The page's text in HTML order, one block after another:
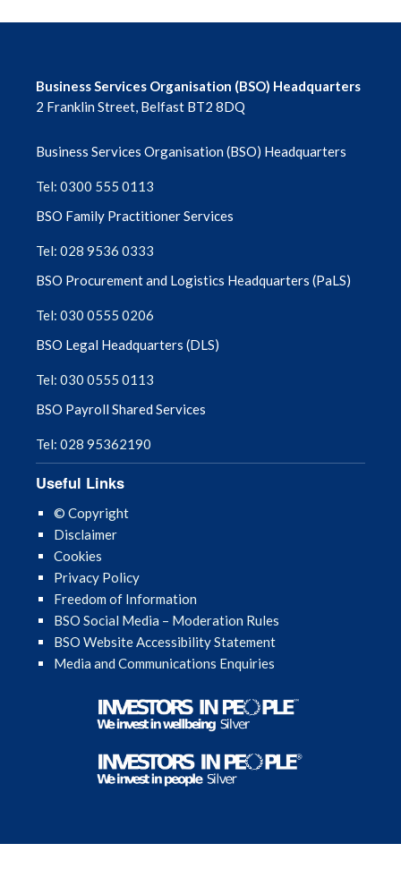
April 2023
December 2022
November 2022
Business Services Organisation (BSO) Headquarters
2 Franklin Street, Belfast BT2 8DQ
Business Services Organisation (BSO) Headquarters
Tel: 0300 555 0113
BSO Family Practitioner Services
Tel: 028 9536 0333
BSO Procurement and Logistics Headquarters (PaLS)
Tel: 030 0555 0206
BSO Legal Headquarters (DLS)
Tel: 030 0555 0113
BSO Payroll Shared Services
Tel: 028 95362190
Useful Links
© Copyright
Disclaimer
Cookies
Privacy Policy
Freedom of Information
BSO Social Media – Moderation Rules
BSO Website Accessibility Statement
Media and Communications Enquiries